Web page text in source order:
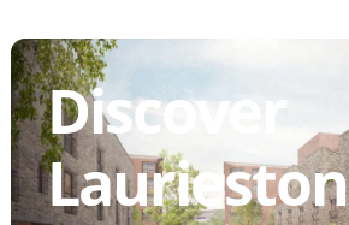
Discover
Laurieston